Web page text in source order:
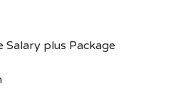
Salary plus Package